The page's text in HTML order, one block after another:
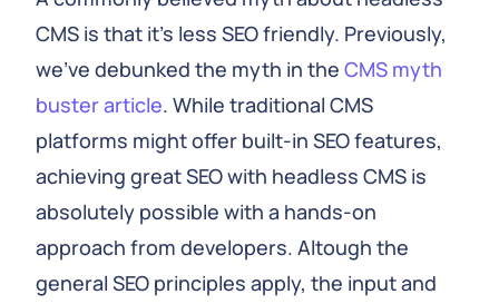
CMS is that it’s less SEO friendly. Previously,
we’ve debunked the myth in the CMS myth
buster article. While traditional CMS
platforms might offer built-in SEO features,
achieving great SEO with headless CMS is
absolutely possible with a hands-on
approach from developers. Altough the
general SEO principles apply, the input and